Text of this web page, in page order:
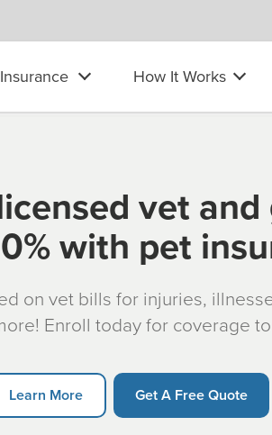
How It Works
vet and
with pet
on vet bills for injuries,
Enroll today for coverage
Learn More Get A Free Quote